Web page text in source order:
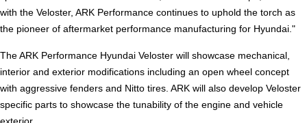
with the Veloster, ARK Performance continues to uphold the torch as
the pioneer of aftermarket performance manufacturing for Hyundai."
The ARK Performance Hyundai Veloster will showcase mechanical,
interior and exterior modifications including an open wheel concept
with aggressive fenders and Nitto tires. ARK will also develop Veloster
specific parts to showcase the tunability of the engine and vehicle